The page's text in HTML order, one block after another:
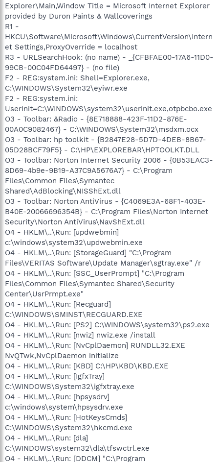
Explorer\Main,Window Title = Microsoft Internet Explorer
provided by Duron Paints & Wallcoverings
R1 -
HKCU\Software\Microsoft\Windows\CurrentVersion\Intern
et Settings,ProxyOverride = localhost
R3 - URLSearchHook: (no name) - _{CFBFAE00-17A6-11D0-
99CB-00C04FD64497} - (no file)
F2 - REG:system.ini: Shell=Explorer.exe,
C:\WINDOWS\System32\eyiwr.exe
F2 - REG:system.ini:
UserInit=C:\WINDOWS\system32\userinit.exe,otpbcbo.exe
O3 - Toolbar: &Radio - {8E718888-423F-11D2-876E-
00A0C9082467} - C:\WINDOWS\System32\msdxm.ocx
O3 - Toolbar: hp toolkit - {B2847E28-5D7D-4DEB-8B67-
05D28BCF79F5} - C:\HP\EXPLOREBAR\HPTOOLKT.DLL
O3 - Toolbar: Norton Internet Security 2006 - {0B53EAC3-
8D69-4b9e-9B19-A37C9A5676A7} - C:\Program
Files\Common Files\Symantec
Shared\AdBlocking\NISShExt.dll
O3 - Toolbar: Norton AntiVirus - {C4069E3A-68F1-403E-
B40E-20066696354B} - C:\Program Files\Norton Internet
Security\Norton AntiVirus\NavShExt.dll
O4 - HKLM\..\Run: [updwebmin]
c:\windows\system32\updwebmin.exe
O4 - HKLM\..\Run: [StorageGuard] "C:\Program
Files\VERITAS Software\Update Manager\sgtray.exe" /r
O4 - HKLM\..\Run: [SSC_UserPrompt] "C:\Program
Files\Common Files\Symantec Shared\Security
Center\UsrPrmpt.exe"
O4 - HKLM\..\Run: [Recguard]
C:\WINDOWS\SMINST\RECGUARD.EXE
O4 - HKLM\..\Run: [PS2] C:\WINDOWS\system32\ps2.exe
O4 - HKLM\..\Run: [nwiz] nwiz.exe /install
O4 - HKLM\..\Run: [NvCplDaemon] RUNDLL32.EXE
NvQTwk,NvCplDaemon initialize
O4 - HKLM\..\Run: [KBD] C:\HP\KBD\KBD.EXE
O4 - HKLM\..\Run: [IgfxTray]
C:\WINDOWS\System32\igfxtray.exe
O4 - HKLM\..\Run: [hpsysdrv]
c:\windows\system\hpsysdrv.exe
O4 - HKLM\..\Run: [HotKeysCmds]
C:\WINDOWS\System32\hkcmd.exe
O4 - HKLM\..\Run: [dla]
C:\WINDOWS\system32\dla\tfswctrl.exe
O4 - HKLM\..\Run: [DDCM] "C:\Program